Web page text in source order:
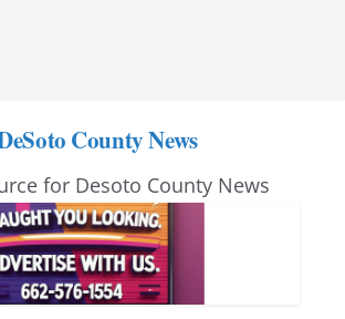
County News
for Desoto County News